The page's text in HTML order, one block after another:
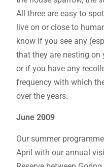
All three are easy to
live on or close to
know if you see any
that they are nesting on
or if you have any
frequency with which
over the years.
June 2009
Our summer
April with our annual